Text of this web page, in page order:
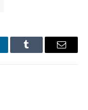
Tumblr Email